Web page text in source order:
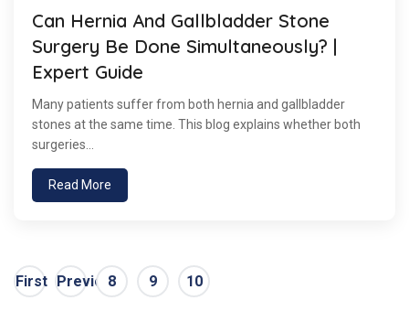
Can Hernia And Gallbladder Stone
Surgery Be Done Simultaneously? |
Expert Guide
Many patients suffer from both hernia and gallbladder
stones at the same time. This blog explains whether both
surgeries...
Read More
First Previous
8 9 10